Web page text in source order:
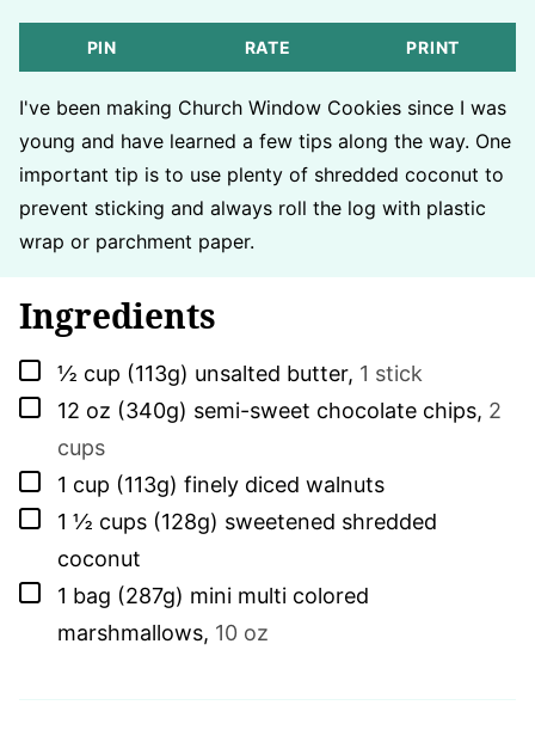
PIN RATE PRINT
I've been making Church Window Cookies since I was
young and have learned a few tips along the way. One
important tip is to use plenty of shredded coconut to
prevent sticking and always roll the log with plastic
wrap or parchment paper.
Ingredients
▢½ cup (113g) unsalted butter, 1 stick
▢
12 oz (340g) semi-sweet chocolate chips, 2
cups
▢
1 cup (113g) finely diced walnuts
▢
1 ½ cups (128g) sweetened shredded
coconut
▢
1 bag (287g) mini multi colored
marshmallows, 10 oz